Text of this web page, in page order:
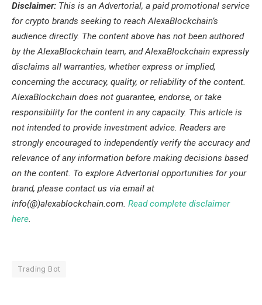
Disclaimer: This is an Advertorial, a paid promotional service
for crypto brands seeking to reach AlexaBlockchain’s
audience directly. The content above has not been authored
by the AlexaBlockchain team, and AlexaBlockchain expressly
disclaims all warranties, whether express or implied,
concerning the accuracy, quality, or reliability of the content.
AlexaBlockchain does not guarantee, endorse, or take
responsibility for the content in any capacity. This article is
not intended to provide investment advice. Readers are
strongly encouraged to independently verify the accuracy and
relevance of any information before making decisions based
on the content. To explore Advertorial opportunities for your
brand, please contact us via email at
info(@)alexablockchain.com. Read complete disclaimer
here.
Trading Bot